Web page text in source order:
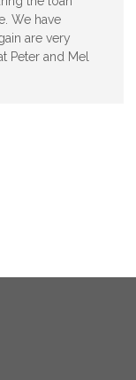
We have
are very
Peter and Mel